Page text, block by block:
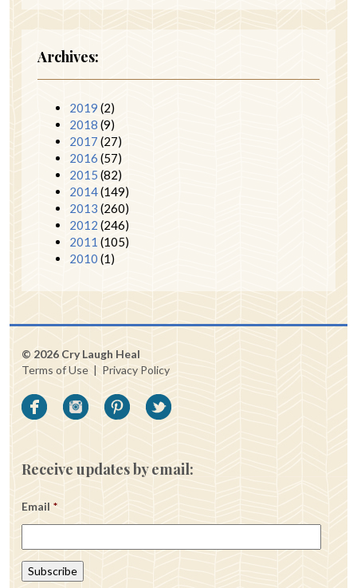
Archives:
2019 (2)
2018 (9)
2017 (27)
2016 (57)
2015 (82)
2014(149)
2013 (260)
2012 (246)
2011 (105)
2010 (1)
© 2026 Cry Laugh Heal
Terms of Use | Privacy Policy
Receive updates by email:
Email *